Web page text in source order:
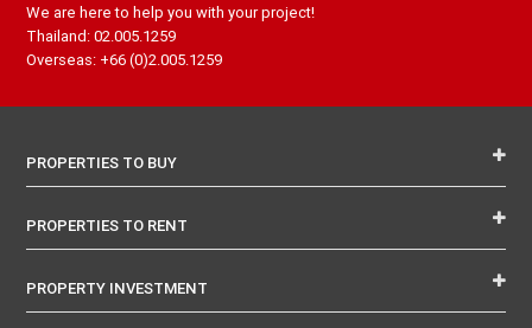
We are here to help you with your project!
Thailand: 02.005.1259
Overseas: +66 (0)2.005.1259
PROPERTIES TO BUY
PROPERTIES TO RENT
PROPERTY INVESTMENT